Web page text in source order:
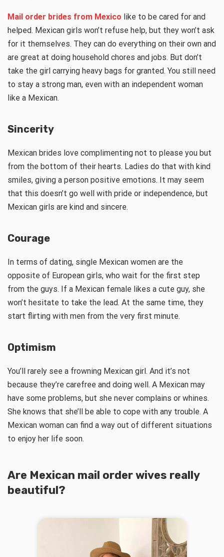
Mail order brides from Mexico like to be cared for and
helped. Mexican girls won’t refuse help, but they won’t ask
for it themselves. They can do everything on their own and
are great at doing household chores and jobs. But don’t
take the girl carrying heavy bags for granted. You still need
to stay a strong man, even with an independent woman
like a Mexican.
Sincerity
Mexican brides love complimenting not to please you but
from the bottom of their hearts. Ladies do that with kind
smiles, giving a person positive emotions. It may seem
that this doesn’t go well with pride or independence, but
Mexican girls are kind and sincere.
Courage
In terms of dating, single Mexican women are the
opposite of European girls, who wait for the first step
from the guys. If a Mexican female likes a cute guy, she
won’t hesitate to take the lead. At the same time, they
start flirting with men from the very first minute.
Optimism
You’ll rarely see a frowning Mexican girl. And it’s not
because they’re carefree and doing well. A Mexican may
have some problems, but she never complains or whines.
She knows that she’ll be able to cope with any trouble. A
Mexican woman can find a way out of different situations
to enjoy her life soon.
Are Mexican mail order wives really
beautiful?